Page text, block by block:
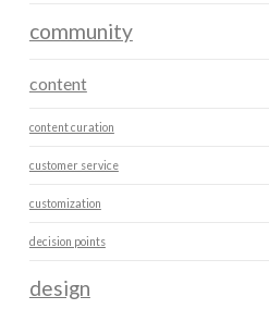
community
content
content curation
customer service
customization
decision points
design